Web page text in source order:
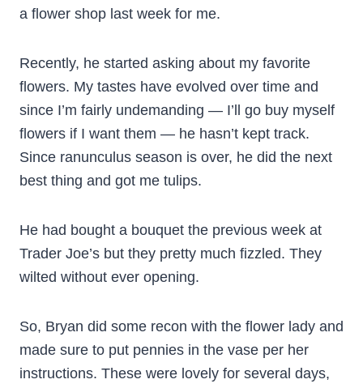
a flower shop last week for me.
Recently, he started asking about my favorite
flowers. My tastes have evolved over time and
since I’m fairly undemanding — I’ll go buy myself
flowers if I want them — he hasn’t kept track.
Since ranunculus season is over, he did the next
best thing and got me tulips.
He had bought a bouquet the previous week at
Trader Joe’s but they pretty much fizzled. They
wilted without ever opening.
So, Bryan did some recon with the flower lady and
made sure to put pennies in the vase per her
instructions. These were lovely for several days,